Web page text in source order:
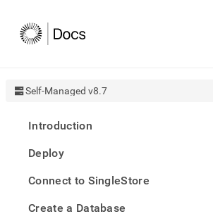
Self-Managed v8.7
Introduction
Deploy
Connect to SingleStore
Create a Database